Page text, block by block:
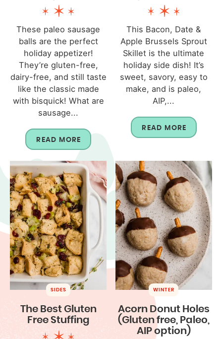
These paleo sausage
balls are the perfect
holiday appetizer!
They’re gluten-free,
dairy-free, and still taste
like the classic made
with bisquick! What are
sausage...
READ MORE
This Bacon, Date &
Apple Brussels Sprout
Skillet is the ultimate
holiday side dish! It’s
sweet, savory, easy to
make, and is paleo,
AIP,...
READ MORE
SIDES
The Best Gluten
Free Stuffing
WINTER
Acorn Donut Holes
(Gluten free, Paleo,
AIP option)